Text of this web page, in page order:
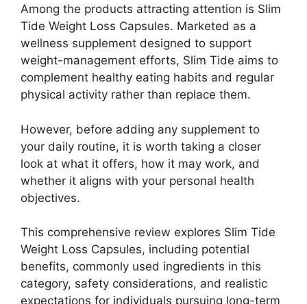
Among the products attracting attention is Slim
Tide Weight Loss Capsules. Marketed as a
wellness supplement designed to support
weight-management efforts, Slim Tide aims to
complement healthy eating habits and regular
physical activity rather than replace them.
However, before adding any supplement to
your daily routine, it is worth taking a closer
look at what it offers, how it may work, and
whether it aligns with your personal health
objectives.
This comprehensive review explores Slim Tide
Weight Loss Capsules, including potential
benefits, commonly used ingredients in this
category, safety considerations, and realistic
expectations for individuals pursuing long-term